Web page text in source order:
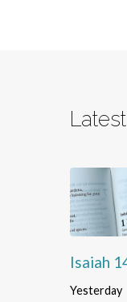
Isaiah
Yesterday